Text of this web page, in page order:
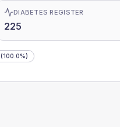
DIABETES REGISTER
225
(100.0%)